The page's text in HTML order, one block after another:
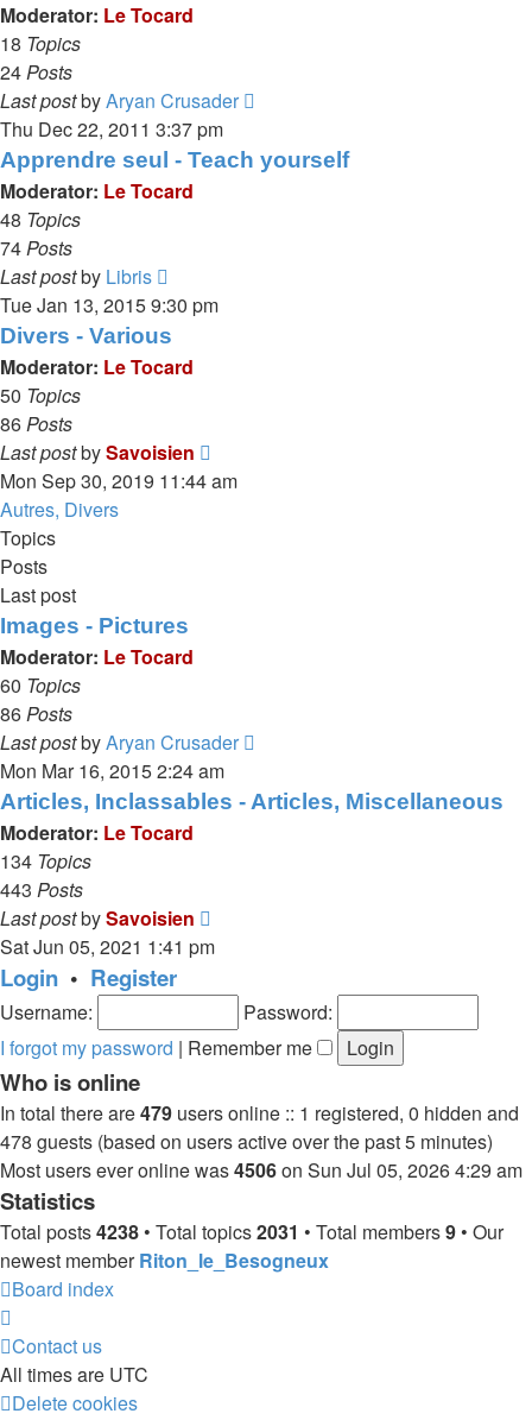
Moderator: Le Tocard
18 Topics
24Posts
Last postbyAryan Crusader
latest
Thu Dec 22, 2011 3:37 pm
Apprendre seul - Teach yourself
Moderator: Le Tocard
48 Topics
74Posts
Last postby Libris
the
latest
post
Tue Jan 13, 2015 9:30 pm
Divers - Various
Moderator: Le Tocard
50 Topics
86Posts
Last postbySavoisien
the
Mon Sep 30, 2019 11:44 am
Autres, Divers
Topics
Posts
Last post
Images - Pictures
Moderator: Le Tocard
60 Topics
86Posts
Last postbyAryan Crusader
latest
Mon Mar 16, 2015 2:24 am
Articles, Inclassables - Articles, Miscellaneous
Moderator: Le Tocard
134 Topics
443 Posts
Last postbySavoisien
the
post
Sat Jun 05, 2021 1:41 pm
Login • Register
Username:
Password:
I forgot my password | Remember me
Who is online
In total there are479 users online :: 1 registered, 0 hidden and
478 guests (based on users active over the past 5 minutes)
Most users ever online was4506on Sun Jul 05, 2026 4:29 am
Statistics
Total posts4238 • Total topics2031 • Total members9 • Our
newest memberRiton_le_Besogneux
Board index
Contact us
All times are UTC
Delete cookies